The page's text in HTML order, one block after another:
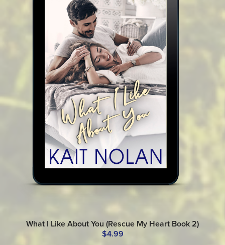
What I Like About You (Rescue My Heart Book 2)
$4.99